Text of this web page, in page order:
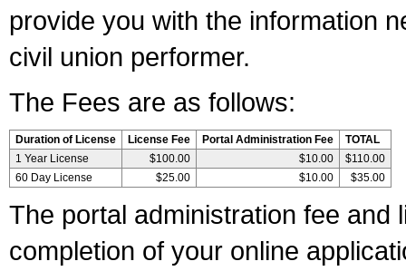
provide you with the information
civil union performer.
The Fees are as follows:
Duration of License License Fee Portal Administration Fee
TOTAL
1 Year License
$100.00 $10.00
$110.00
60 Day License
$25.00 $10.00 $35.00
The portal administration fee and
completion of your online